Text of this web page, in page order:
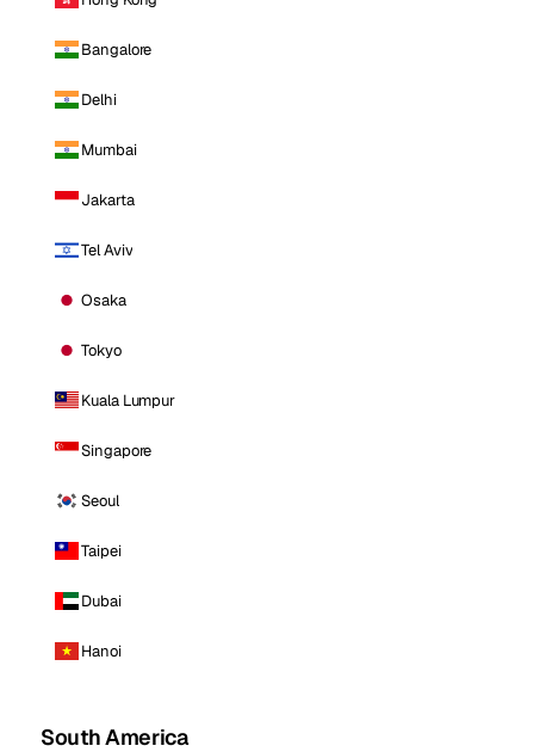
Bangalore
Delhi
Mumbai
Jakarta
Tel Aviv
Osaka
Tokyo
Kuala Lumpur
Singapore
Seoul
Taipei
Dubai
Hanoi
South America